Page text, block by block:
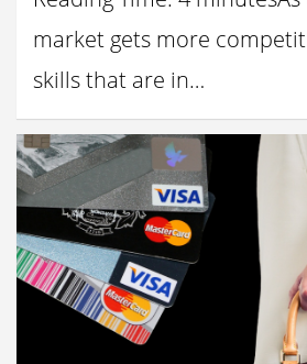
market gets more
skills that are in…